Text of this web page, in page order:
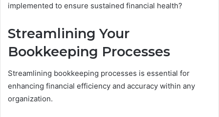
implemented to ensure sustained financial health?
Streamlining Your
Bookkeeping Processes
Streamlining bookkeeping processes is essential for
enhancing financial efficiency and accuracy within any
organization.